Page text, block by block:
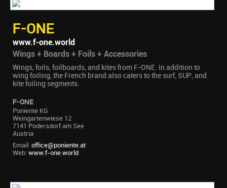
F-ONE
www.f-one.world
Wings + Boards + Foils + Accessories
Wings, foils, foilboards, and kites from F-ONE. In addition to
wing foiling, the French brand also caters to the surf, SUP, and
kite foiling segments.
F-ONE
Poniente KG
Weingartenwiese 12
7141 Podersdorf am See
Austria
Email: office@poniente.at
Web: www.f-one.world